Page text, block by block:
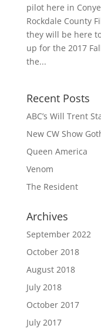
pilot here in
Rockdale County
they will be here
up for the 2017
the...
Recent Posts
ABC’s Will Trent
New CW Show
Queen America
Venom
The Resident
Archives
September 2022
October 2018
August 2018
July 2018
October 2017
July 2017